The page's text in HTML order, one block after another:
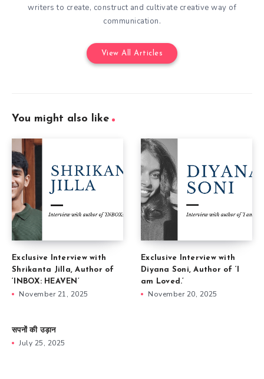
writers to create, construct and cultivate creative way of
communication.
View All Articles
You might also like
Exclusive Interview with
Shrikanta Jilla, Author of
‘INBOX: HEAVEN’
November 21, 2025
Exclusive Interview with
Diyana Soni, Author of ‘I
am Loved.’
November 20, 2025
सपनों की उड़ान
July 25, 2025